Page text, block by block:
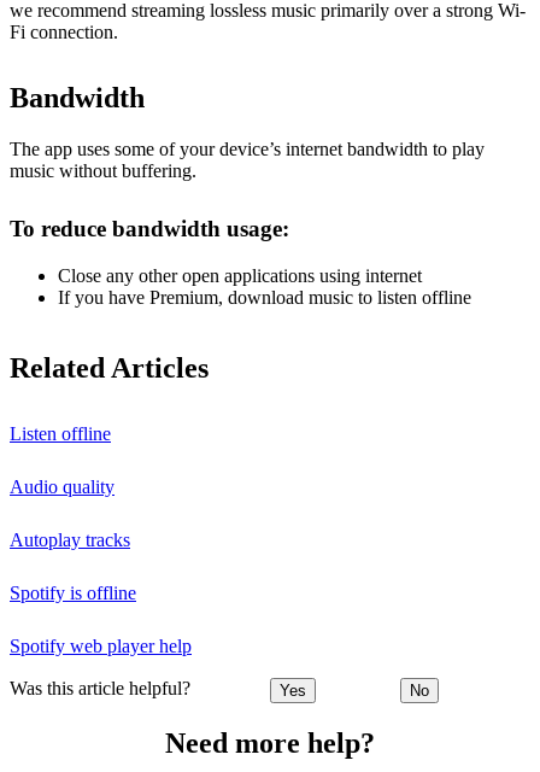
we recommend streaming lossless music primarily over a strong Wi-
Fi connection.
Bandwidth
The app uses some of your device’s internet bandwidth to play
music without buffering.
To reduce bandwidth usage:
Close any other open applications using internet
If you have Premium, download music to listen offline
Related Articles
Listen offline
Audio quality
Autoplay tracks
Spotify is offline
Spotify web player help
Was this article helpful? Yes No
Need more help?